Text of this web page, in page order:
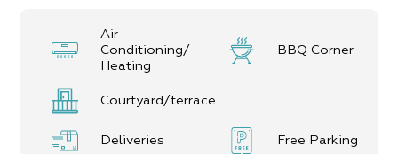
Air
Conditioning/
Heating
BBQ Corner
Courtyard/terrace
Deliveries Free Parking